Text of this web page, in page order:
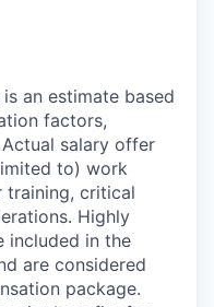
an estimate based
factors,
salary offer
to) work
training, critical
Highly
included in the
are considered
package.